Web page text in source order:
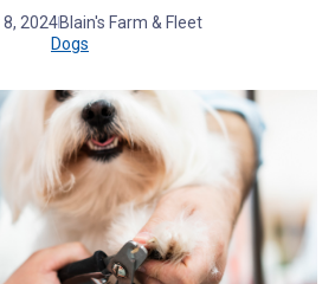
2024Blain's Farm & Fleet
Dogs